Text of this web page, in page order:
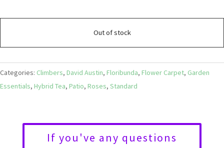
Out of stock
Categories: Climbers, David Austin, Floribunda, Flower Carpet, Garden
Essentials, Hybrid Tea, Patio, Roses, Standard
If you've any questions